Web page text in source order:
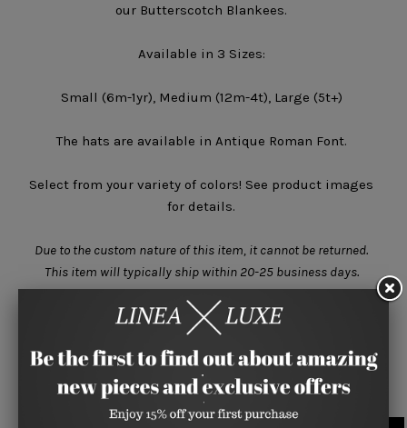
our Butterscotch Blankees.
Available in 3 Sizes:
Small (6m-1yr), Medium (12m-4t), Large (5t+)
The hats are available in Antique Roman Font.
Select from your variety of colors! See product images
for details.
Due to the custom nature of this item, it cannot be returned.
This item will typically ship within 20-25 business days.
Size
SMALL (6m-1yr)
Select your base color